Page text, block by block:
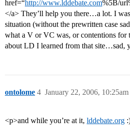
href=“http://www.lddebate.com%5B/
</a> They’ll help you there…a lot. I
situation (without the prewritten case
what a V or VC was, or contentions for
about LD I learned from that site…sad,
ontolome January 22, 2006, 10:25am
4
<p>and while you’re at it, lddebate.org